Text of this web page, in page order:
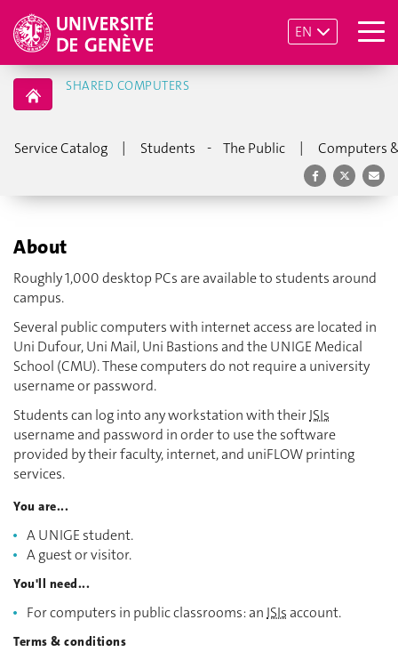
EN
SHARED COMPUTERS
Service Catalog | Students - The Public | Computers
About
Roughly 1,000 desktop PCs are available to students around
campus.
Several public computers with internet access are located in
Uni Dufour, Uni Mail, Uni Bastions and the UNIGE Medical
School (CMU). These computers do not require a university
username or password.
Students can log into any workstation with theirISIs
username and password in order to use the software
provided by their faculty, internet, and uniFLOW printing
services.
You are...
A UNIGE student.
A guest or visitor.
You'll need...
For computers in public classrooms: an ISIs account.
Terms & conditions